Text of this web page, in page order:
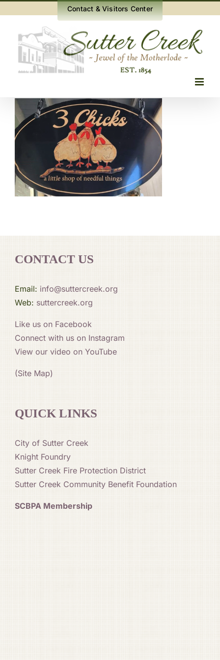
content
Contact & Visitors Center
CONTACT US
Email: info@suttercreek.org
Web: suttercreek.org
Like us on Facebook
Connect with us on Instagram
View our video on YouTube
(Site Map)
QUICK LINKS
City of Sutter Creek
Knight Foundry
Sutter Creek Fire Protection District
Sutter Creek Community Benefit Foundation
SCBPA Membership